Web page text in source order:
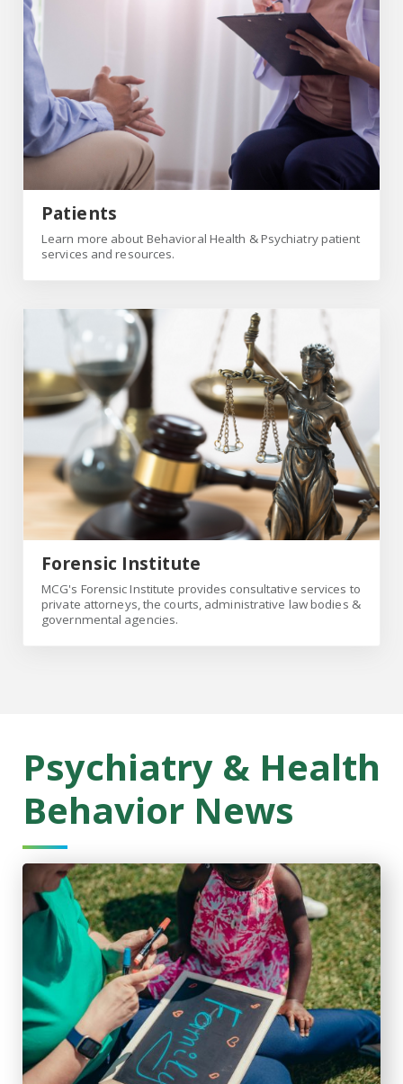
Patients
Learn more about Behavioral Health & Psychiatry patient
services and resources.
Forensic Institute
MCG's Forensic Institute provides consultative services to
private attorneys, the courts, administrative law bodies &
governmental agencies.
Forensic Institute
Psychiatry & Health
Behavior News
Giving a voice to those who need it